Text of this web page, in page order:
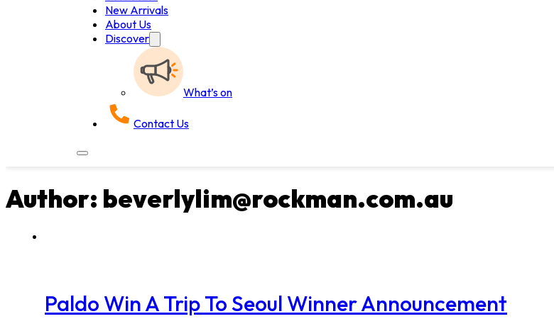
New Arrivals
About Us
Discover
What’s on
Contact Us
Author: beverlylim@rockman.com.au
Paldo Win A Trip To Seoul Winner Announcement